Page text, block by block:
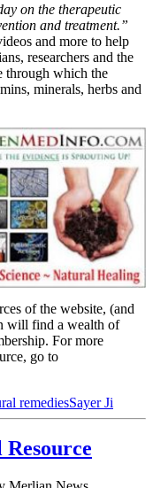
on the therapeutic
and treatment.”
and more to help
researchers and the
through which the
minerals, herbs and
of the website, (and
will find a wealth of
For more
go to
remediesSayer Ji